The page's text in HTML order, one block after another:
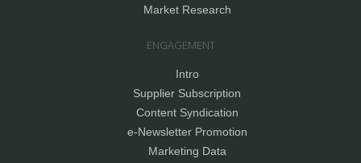
Market Research
ENGAGEMENT
Intro
Supplier Subscription
Content Syndication
e-Newsletter Promotion
Marketing Data